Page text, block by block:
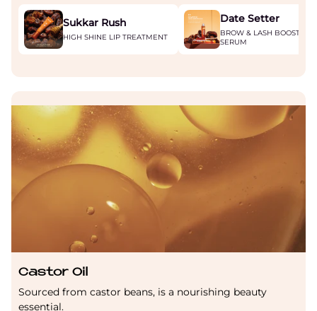
Sukkar Rush
HIGH SHINE LIP TREATMENT
Date Setter
BROW & LASH BOOSTING
SERUM
Castor Oil
Sourced from castor beans, is a nourishing beauty
essential.